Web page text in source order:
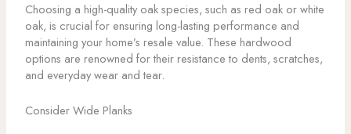
Choosing a high-quality oak species, such as red oak or white
oak, is crucial for ensuring long-lasting performance and
maintaining your home’s resale value. These hardwood
options are renowned for their resistance to dents, scratches,
and everyday wear and tear.
Consider Wide Planks